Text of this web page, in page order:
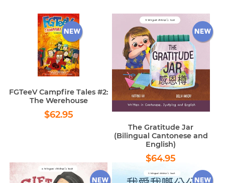
FGTeeV Campfire Tales #2:
The Werehouse
Regular
price
$62.95
The Gratitude Jar
(Bilingual Cantonese and
English)
Regular
price
$64.95